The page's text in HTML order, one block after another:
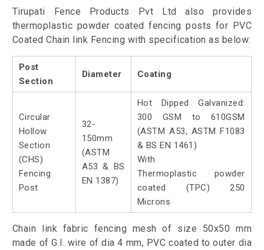
Tirupati Fence Products Pvt Ltd also provides
thermoplastic powder coated fencing posts for PVC
Coated Chain link Fencing with specification as below:
Post
Section
Diameter Coating
Circular
Hollow
Section
(CHS)
Fencing
Post
32-
150mm
(ASTM
A53 & BS
EN 1387)
Hot Dipped Galvanized:
300 GSM to 610GSM
(ASTM A53, ASTM F1083
& BS EN 1461)
With
Thermoplastic powder
coated (TPC) 250
Microns
Chain link fabric fencing mesh of size 50x50 mm
made of G.I. wire of dia 4 mm, PVC coated to outer dia